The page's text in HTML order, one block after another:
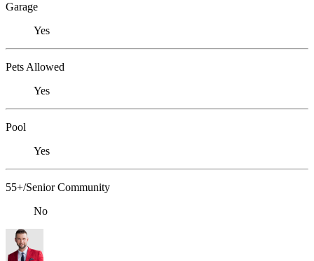
Garage
Yes
Pets Allowed
Yes
Pool
Yes
55+/Senior Community
No